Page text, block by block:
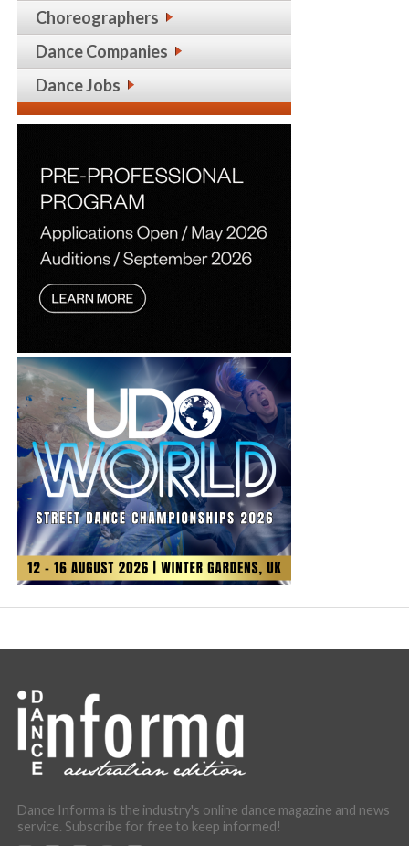
Choreographers
Dance Companies
Dance Jobs
Dance Informa is the industry's online dance magazine and news
service. Subscribe for free to keep informed!